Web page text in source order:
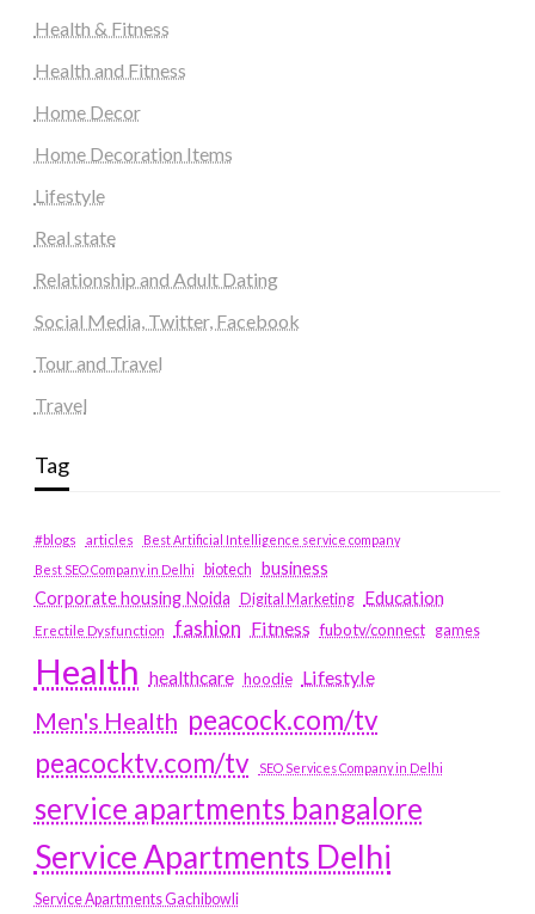
Health & Fitness
Health and Fitness
Home Decor
Home Decoration Items
Lifestyle
Real state
Relationship and Adult Dating
Social Media, Twitter, Facebook
Tour and Travel
Travel
Tag
#blogs articles
Best Artificial Intelligence service company
Best SEO Company in Delhi
biotech business
Corporate housing Noida
Digital Marketing Education
Erectile Dysfunction fashion Fitness fubotv/connect games
Health healthcare hoodie Lifestyle
Men's Health peacock.com/tv
peacocktv.com/tv
SEO Services Company in Delhi
service apartments bangalore
Service Apartments Delhi
Service Apartments Gachibowli